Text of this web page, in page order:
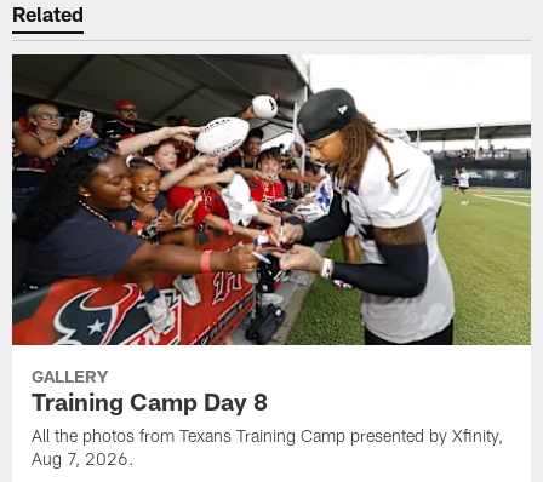
Related
GALLERY
Training Camp Day 8
All the photos from Texans Training Camp presented by Xfinity,
Aug 7, 2026.